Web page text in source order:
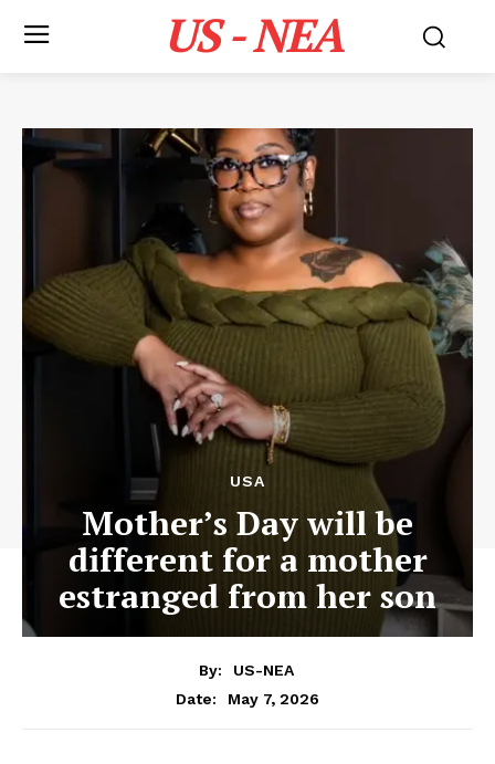
US - NEA
USA
Mother’s Day will be
different for a mother
estranged from her son
By:
US-NEA
Date:
May 7, 2026